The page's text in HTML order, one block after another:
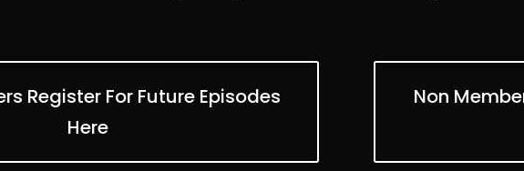
Register For Future Episodes
Here
Non